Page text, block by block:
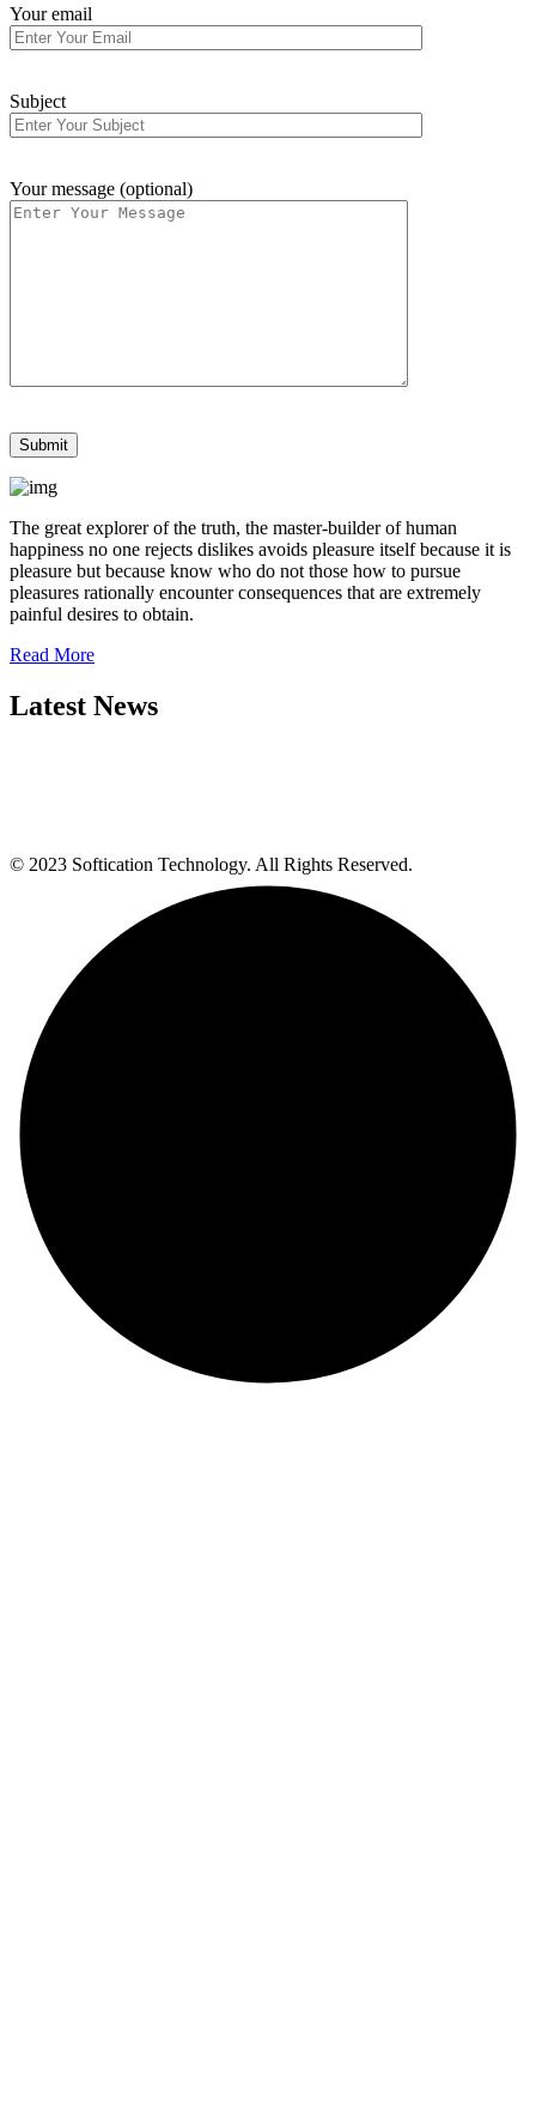
Your email
Subject
Your message (optional)
The great explorer of the truth, the master-builder of human
happiness no one rejects dislikes avoids pleasure itself because it is
pleasure but because know who do not those how to pursue
pleasures rationally encounter consequences that are extremely
painful desires to obtain.
Read More
Latest News
© 2023 Softication Technology. All Rights Reserved.